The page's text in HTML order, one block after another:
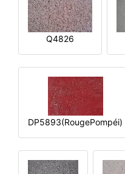
Q4826
DP5893(RougePompéi)